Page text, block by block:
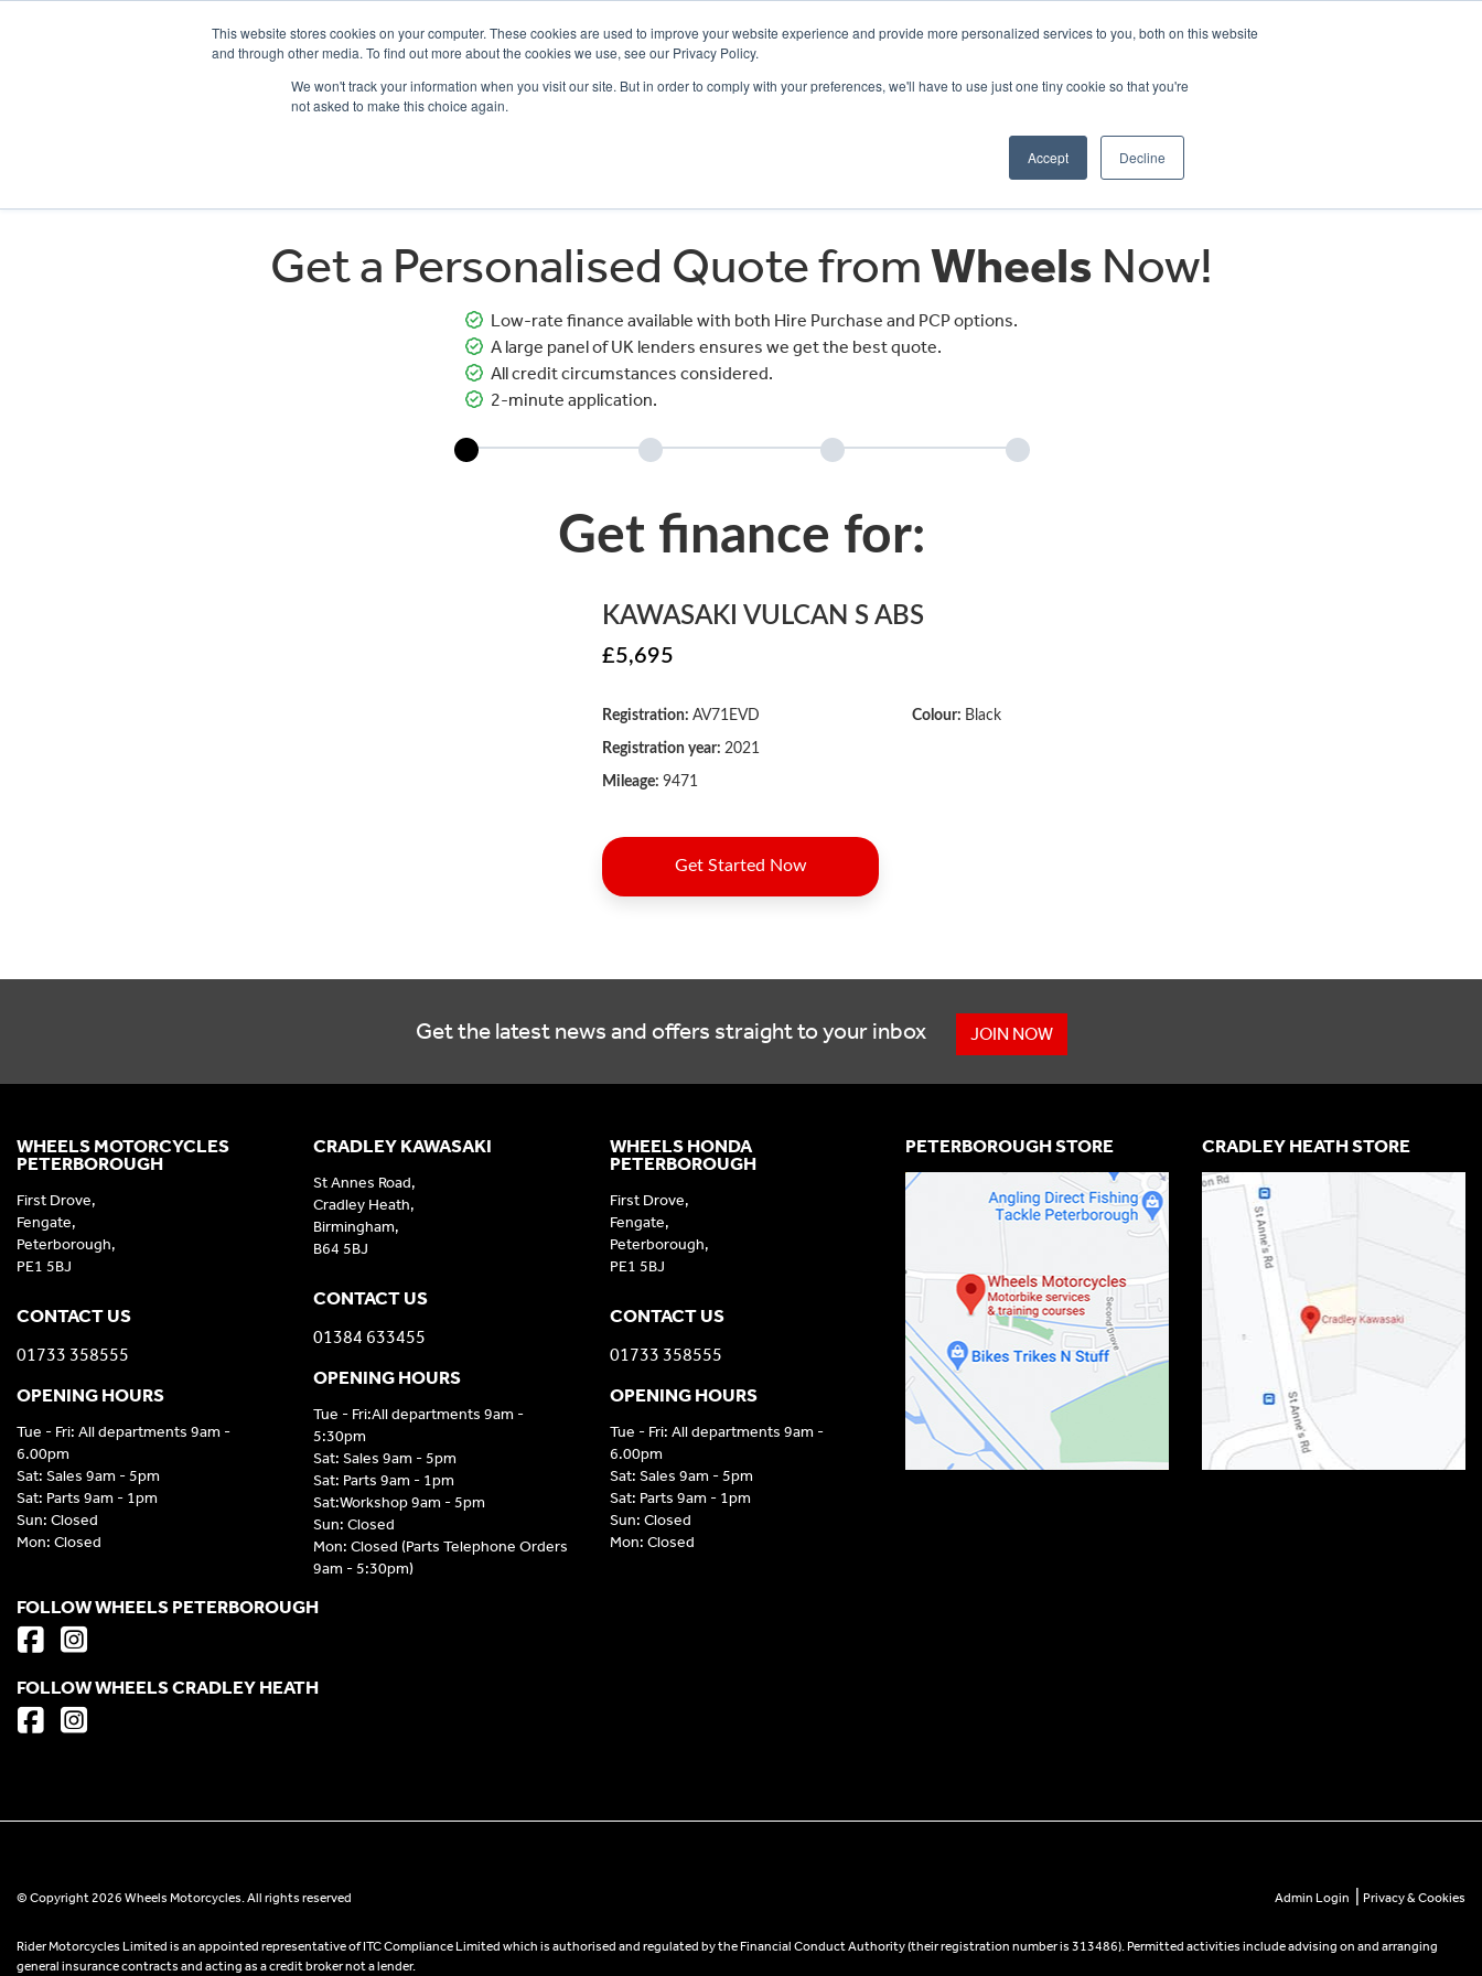
This website stores cookies on your computer. These cookies are used to improve your website experience and provide more personalized services to you, both on this website
and through other media. To find out more about the cookies we use, see our Privacy Policy.
We won't track your information when you visit our site. But in order to comply with your preferences, we'll have to use just one tiny cookie so that you're
not asked to make this choice again.
Accept Decline
WHEELS HONDA PETERBOROUGH:
Get a Personalised Quote fromWheels Now!
Low-rate finance available with both Hire Purchase and PCP options.
A large panel of UK lenders ensures we get the best quote.
All credit circumstances considered.
2-minute application.
Get the latest news and offers straight to your inbox JOIN NOW
CRADLEY KAWASAKI
St Annes Road,
Cradley Heath,
Birmingham,
B64 5BJ
CONTACT US
01384 633455
OPENING HOURS
Tue - Fri:All departments 9am -
5:30pm
Sat: Sales 9am - 5pm
Sat: Parts 9am - 1pm
Sat:Workshop 9am - 5pm
Sun: Closed
Mon: Closed (Parts Telephone Orders
9am - 5:30pm)
WHEELS HONDA
PETERBOROUGH
First Drove,
Fengate,
Peterborough,
PE1 5BJ
CONTACT US
01733 358555
OPENING HOURS
Tue - Fri: All departments 9am -
6.00pm
Sat: Sales 9am - 5pm
Sat: Parts 9am - 1pm
Sun: Closed
Mon: Closed
WHEELS MOTORCYCLES
PETERBOROUGH
First Drove,
Fengate,
Peterborough,
PE1 5BJ
CONTACT US
01733 358555
OPENING HOURS
Tue - Fri: All departments 9am -
6.00pm
Sat: Sales 9am - 5pm
Sat: Parts 9am - 1pm
Sun: Closed
Mon: Closed
PETERBOROUGH STORE CRADLEY HEATH STORE
FOLLOW WHEELS PETERBOROUGH
FOLLOW WHEELS CRADLEY HEATH
© Copyright 2026 Wheels Motorcycles. All rights reserved Admin Login Privacy & Cookies
Rider Motorcycles Limited is an appointed representative of ITC Compliance Limited which is authorised and regulated by the Financial Conduct Authority (their registration number is 313486). Permitted activities include advising on and arranging
general insurance contracts and acting as a credit broker not a lender.